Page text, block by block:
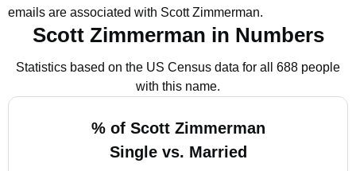
emails are associated with Scott Zimmerman.
Scott Zimmerman in Numbers
Statistics based on the US Census data for all 688 people
with this name.
% of Scott Zimmerman
Single vs. Married